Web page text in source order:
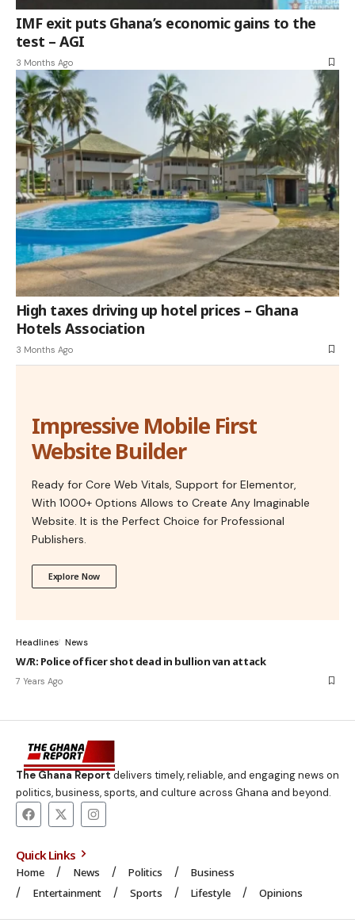
IMF exit puts Ghana’s economic gains to the
test – AGI
3 Months Ago
High taxes driving up hotel prices – Ghana
Hotels Association
3 Months Ago
Impressive Mobile First
Website Builder
Ready for Core Web Vitals, Support for Elementor,
With 1000+ Options Allows to Create Any Imaginable
Website. It is the Perfect Choice for Professional
Publishers.
Explore Now
Headlines News
W/R: Police officer shot dead in bullion van attack
7 Years Ago
The Ghana Reportdelivers timely, reliable, and engaging news on
politics, business, sports, and culture across Ghana and beyond.
Quick Links
Home News Politics
Business
Entertainment
Sports Lifestyle Opinions